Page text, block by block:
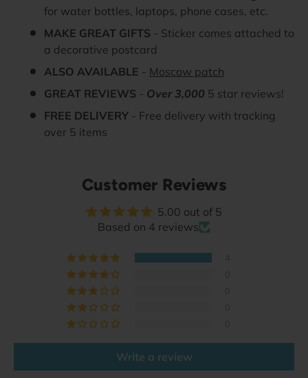
for water bottles, laptops, phone cases, etc.
MAKE GREAT GIFTS - Sticker comes attached to
a decorative postcard
ALSO AVAILABLE - Moscow patch
GREAT REVIEWS - Over 3,000 5 star reviews!
FREE DELIVERY - Free delivery with tracking
over 5 items
Customer Reviews
5.00 out of 5
Based on 4 reviews
Write a review